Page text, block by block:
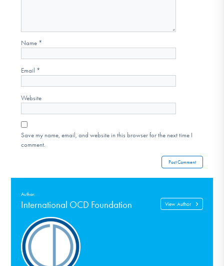
Name *
Email *
Website
Save my name, email, and website in this browser for the next time I
comment.
Author:
International OCD Foundation View Author